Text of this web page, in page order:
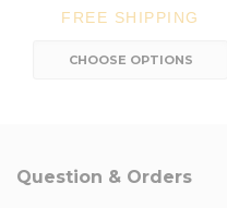
FREE SHIPPING
CHOOSE OPTIONS
Question & Orders